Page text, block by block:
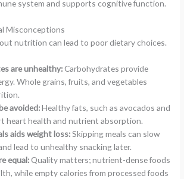
system and supports cognitive function.
Misconceptions
nutrition can lead to poor dietary choices.
are unhealthy: Carbohydrates provide
Whole grains, fruits, and vegetables
avoided:Healthy fats, such as avocados and
heart health and nutrient absorption.
aids weight loss:Skipping meals can slow
lead to unhealthy snacking later.
equal: Quality matters; nutrient-dense foods
while empty calories from processed foods